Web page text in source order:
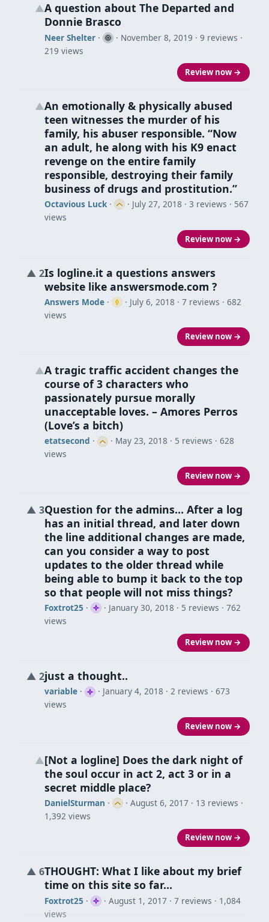
▲A question about The Departed and
Donnie Brasco
Neer Shelter· · November 8, 2019 · 9 reviews ·
219 views
Review now →
▲An emotionally & physically abused
teen witnesses the murder of his
family, his abuser responsible. “Now
an adult, he along with his K9 enact
revenge on the entire family
responsible, destroying their family
business of drugs and prostitution.”
Octavious Luck· · July 27, 2018 · 3 reviews · 567
views
Review now →
▲ 2Is logline.it a questions answers
website like answersmode.com ?
Answers Mode· · July 6, 2018 · 7 reviews · 682
views
Review now →
▲A tragic traffic accident changes the
course of 3 characters who
passionately pursue morally
unacceptable loves. – Amores Perros
(Love’s a bitch)
etatsecond · · May 23, 2018 · 5 reviews · 628
views
Review now →
▲ 3Question for the admins… After a log
has an initial thread, and later down
the line additional changes are made,
can you consider a way to post
updates to the older thread while
being able to bump it back to the top
so that people will not miss things?
Foxtrot25 · · January 30, 2018 · 5 reviews · 762
views
Review now →
▲ 2just a thought..
variable· · January 4, 2018 · 2 reviews · 673
views
Review now →
▲[Not a logline] Does the dark night of
the soul occur in act 2, act 3 or in a
secret middle place?
DanielSturman · · August 6, 2017 · 13 reviews ·
1,392 views
Review now →
▲ 6THOUGHT: What I like about my brief
time on this site so far…
Foxtrot25 · · August 1, 2017 · 7 reviews · 1,084
views